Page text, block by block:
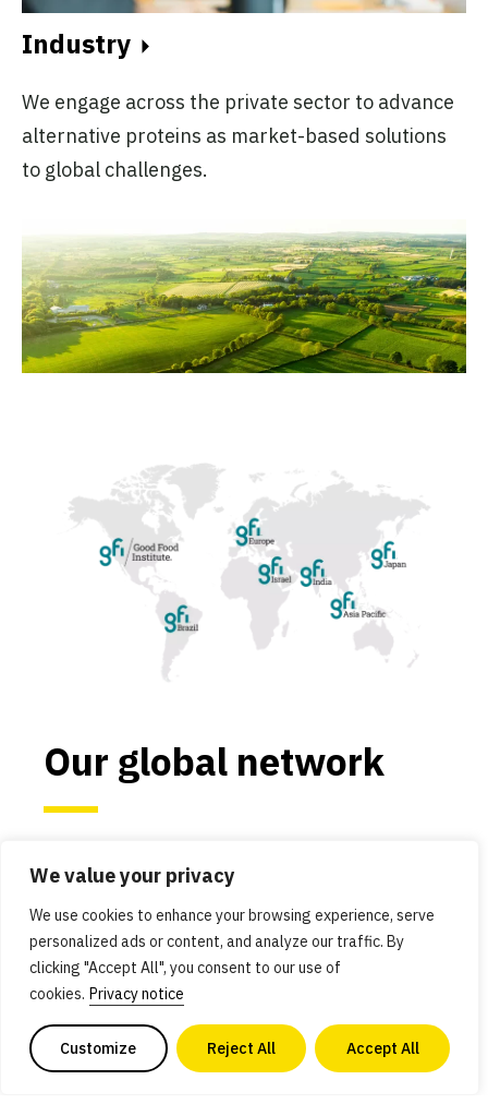
We value your privacy
We use cookies to enhance your browsing experience, serve
personalized ads or content, and analyze our traffic. By
clicking "Accept All", you consent to our use of
cookies. Privacy notice
Customize Reject All Accept All
Industry
We engage across the private sector to advance
alternative proteins as market-based solutions
to global challenges.
Our global network
regions for alternative protein advancement:
Asia Pacific, Brazil, Europe, India, Israel, Japan,
and the United States. These countries and
regions have robust scientific ecosystems and
innovation to solve global problems.